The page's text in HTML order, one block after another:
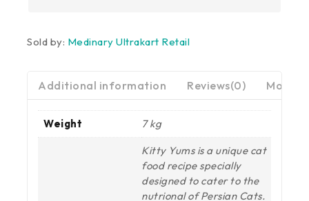
Sold by: Medinary Ultrakart Retail
Additional information Reviews(0) More
Weight 7 kg
Kitty Yums is a unique cat
food recipe specially
designed to cater to the
nutrional of Persian Cats.